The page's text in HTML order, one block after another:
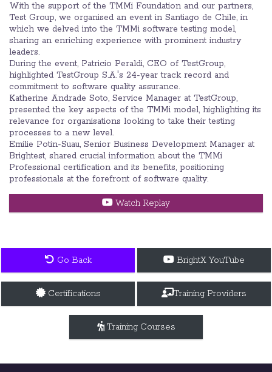
With the support of the TMMi Foundation and our partners,
Test Group, we organised an event in Santiago de Chile, in
which we delved into the TMMi software testing model,
sharing an enriching experience with prominent industry
leaders.
During the event, Patricio Peraldi, CEO of TestGroup,
highlighted TestGroup S.A.'s 24-year track record and
commitment to software quality assurance.
Katherine Andrade Soto, Service Manager at TestGroup,
presented the key aspects of the TMMi model, highlighting its
relevance for organisations looking to take their testing
processes to a new level.
Emilie Potin-Suau, Senior Business Development Manager at
Brightest, shared crucial information about the TMMi
Professional certification and its benefits, positioning
professionals at the forefront of software quality.
Watch Replay
Go Back BrightX YouTube
Certifications Training Providers
Training Courses